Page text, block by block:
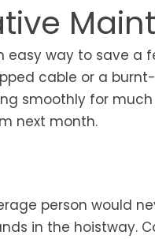
easy way to save a
cable or a
smoothly for
next month.
person would
in the hoistway.